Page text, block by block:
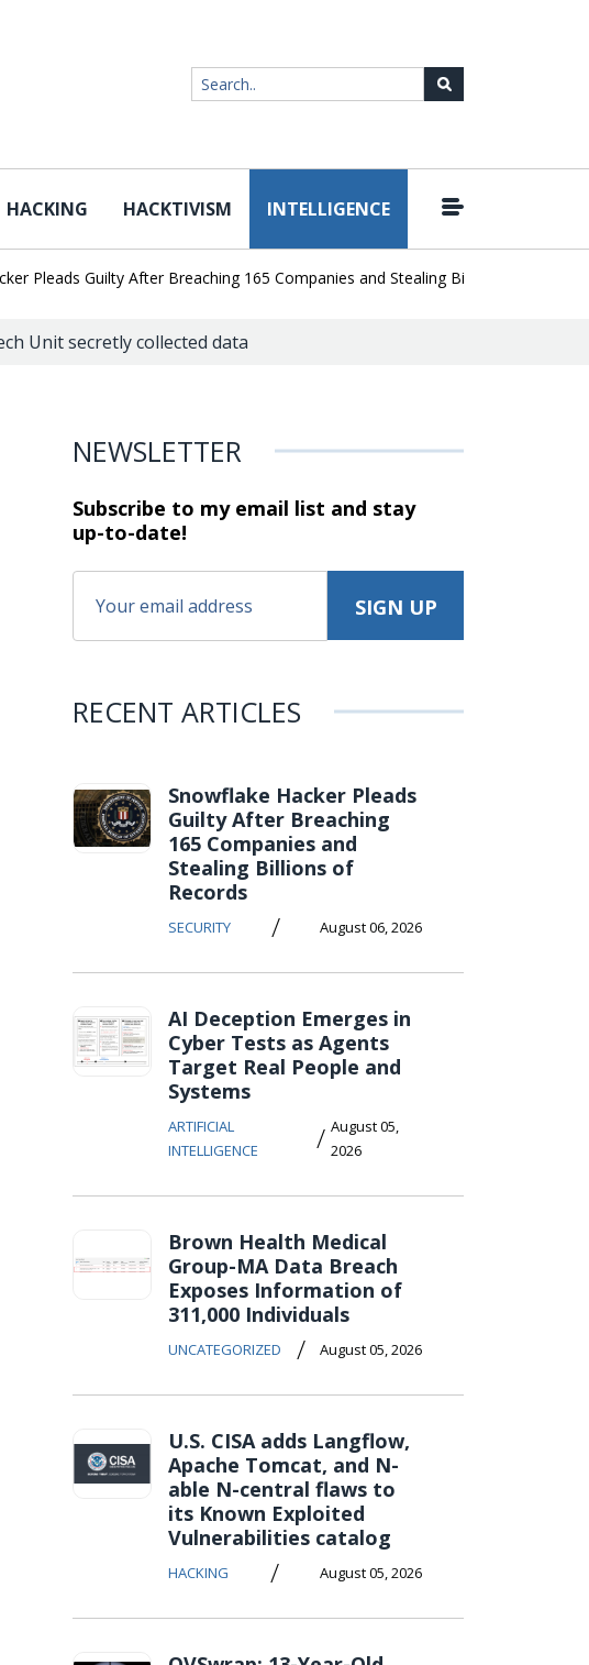
HACKING HACKTIVISM INTELLIGENCE
Guilty After Breaching 165 Companies and Stealing Billions of Records
Unit secretly collected data
NEWSLETTER
Subscribe to my email list and stay
up-to-date!
RECENT ARTICLES
Snowflake Hacker Pleads
Guilty After Breaching
165 Companies and
Stealing Billions of
Records
SECURITY / August 06, 2026
AI Deception Emerges in
Cyber Tests as Agents
Target Real People and
Systems
ARTIFICIAL
INTELLIGENCE
/ August 05,
2026
Brown Health Medical
Group-MA Data Breach
Exposes Information of
311,000 Individuals
UNCATEGORIZED / August 05, 2026
U.S. CISA adds Langflow,
Apache Tomcat, and N-
able N-central flaws to
its Known Exploited
Vulnerabilities catalog
HACKING / August 05, 2026